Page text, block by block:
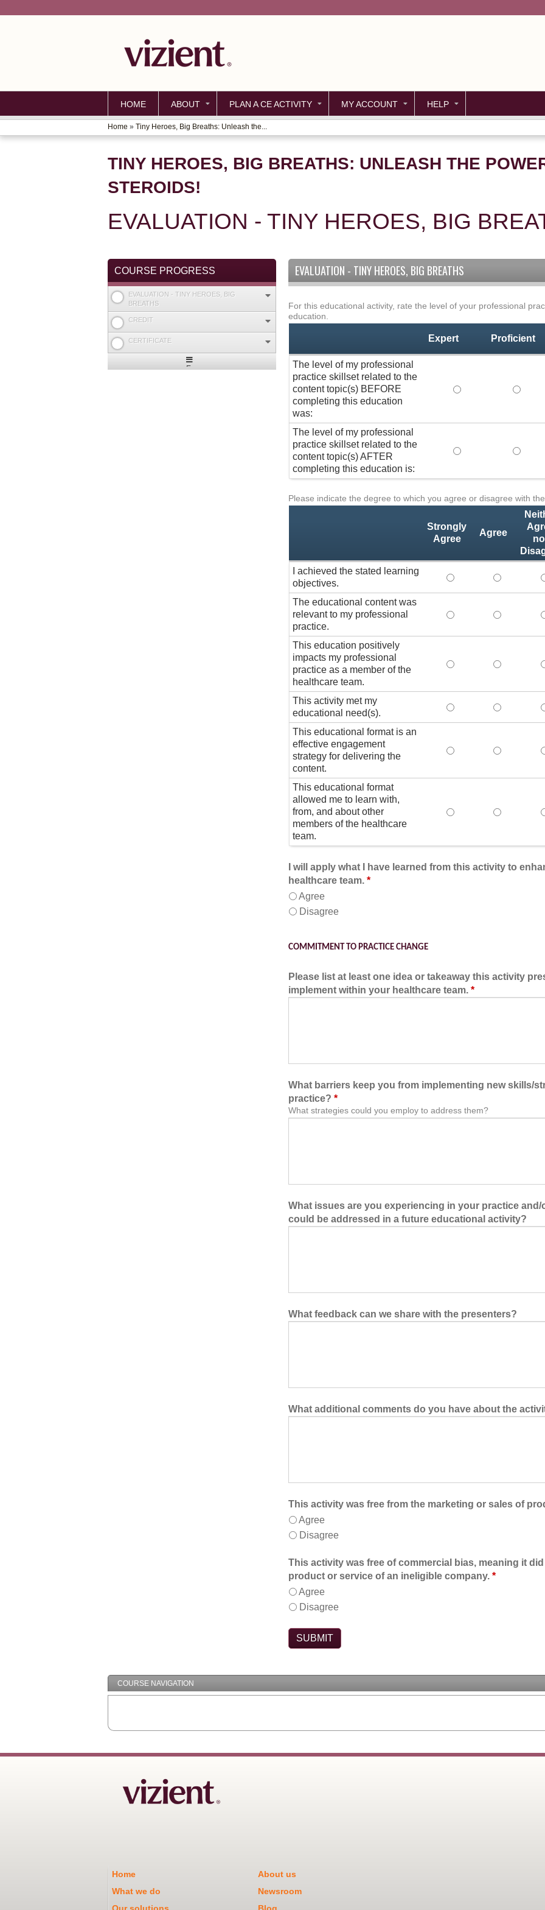
HOME ABOUT PLAN A CE ACTIVITY MY ACCOUNT HELP
YOU
ARE
HERE
Home » Tiny Heroes, Big Breaths: Unleash the...
TINY HEROES, BIG BREATHS: UNLEASH THE
STEROIDS!
EVALUATION - TINY HEROES, BIG
EVALUATION - TINY HEROES, BIG BREATHS
Professional
Practice
*For this educational activity, rate the level of your professional
education.
Expert Proficient
The level of my professional
practice skillset related to the
content topic(s) BEFORE
completing this education
was:
The level of my
The
The level of my professional
practice skillset related to the
content topic(s) AFTER
completing this education is:
The level of my
The
Activity
*Please indicate the degree to which you agree or disagree with
Strongly
Agree
Agree
I achieved the stated learning
objectives.
I achieved the stated
I achieved
The educational content was
relevant to my professional
practice.
The educational
The
This education positively
impacts my professional
practice as a member of the
healthcare team.
This education
This
This activity met my
educational need(s).
This activity met my
This
This educational format is an
effective engagement
strategy for delivering the
content.
This educational
This
This educational format
allowed me to learn with,
from, and about other
members of the healthcare
team.
This educational
This
I will apply what I have learned from this activity to
healthcare team. *
Agree
Disagree
COMMITMENT TO PRACTICE CHANGE
Please list at least one idea or takeaway this activity
implement within your healthcare team. *
What barriers keep you from implementing new skills/
practice? *
What strategies could you employ to address them?
What issues are you experiencing in your practice
could be addressed in a future educational activity?
What feedback can we share with the presenters?
What additional comments do you have about the
This activity was free from the marketing or sales of
Agree
Disagree
This activity was free of commercial bias, meaning it
product or service of an ineligible company. *
Agree
Disagree
COURSE PROGRESS
EVALUATION - TINY HEROES, BIG
BREATHS
CREDIT
CERTIFICATE
Expand
COURSE NAVIGATION
Home About us
What we do
Newsroom